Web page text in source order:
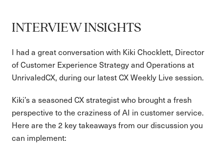
INTERVIEW INSIGHTS
I had a great conversation with Kiki Chocklett, Director
of Customer Experience Strategy and Operations at
UnrivaledCX, during our latest CX Weekly Live session.
Kiki’s a seasoned CX strategist who brought a fresh
perspective to the craziness of AI in customer service.
Here are the 2 key takeaways from our discussion you
can implement: